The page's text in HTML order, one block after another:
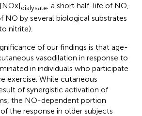
dialysate , a short half-life of NO,
NO by several biological substrates
nitrite).
of our findings is that age-
vasodilation in response to
in individuals who participate
exercise. While cutaneous
of synergistic activation of
the NO-dependent portion
the response in older subjects